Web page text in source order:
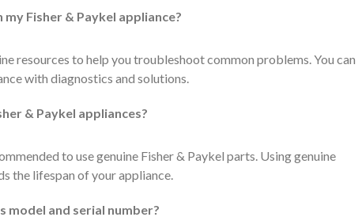
Fisher & Paykel appliance?
resources to help you troubleshoot common problems. You can
with diagnostics and solutions.
& Paykel appliances?
to use genuine Fisher & Paykel parts. Using genuine
the lifespan of your appliance.
model and serial number?